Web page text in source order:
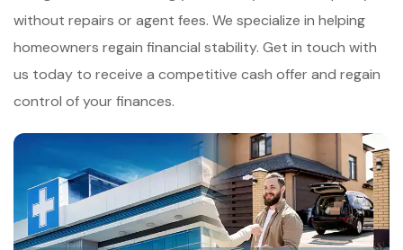
without repairs or agent fees. We specialize in helping
homeowners regain financial stability. Get in touch with
us today to receive a competitive cash offer and regain
control of your finances.